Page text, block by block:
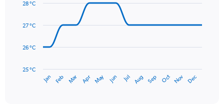
values.
to
with
data
The
has
Jan Feb Mar Apr May Jun Jul Aug Sep Oct Nov Dec
25 °C
26 °C
27 °C
28 °C